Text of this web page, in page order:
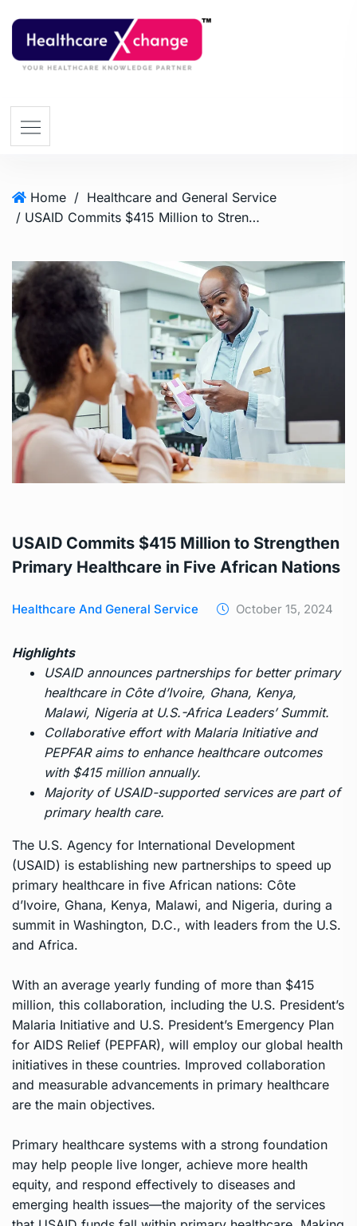
Home / Healthcare and General Service
/ USAID Commits $415 Million to Strengthen Primary Healthcare in Five African Nations
USAID Commits $415 Million to Strengthen
Primary Healthcare in Five African Nations
Healthcare And General Service October 15, 2024
Highlights
USAID announces partnerships for better primary
healthcare in Côte d’Ivoire, Ghana, Kenya,
Malawi, Nigeria at U.S.-Africa Leaders’ Summit.
Collaborative effort with Malaria Initiative and
PEPFAR aims to enhance healthcare outcomes
with $415 million annually.
Majority of USAID-supported services are part of
primary health care.
The U.S. Agency for International Development
(USAID) is establishing new partnerships to speed up
primary healthcare in five African nations: Côte
d’Ivoire, Ghana, Kenya, Malawi, and Nigeria, during a
summit in Washington, D.C., with leaders from the U.S.
and Africa.
With an average yearly funding of more than $415
million, this collaboration, including the U.S. President’s
Malaria Initiative and U.S. President’s Emergency Plan
for AIDS Relief (PEPFAR), will employ our global health
initiatives in these countries. Improved collaboration
and measurable advancements in primary healthcare
are the main objectives.
Primary healthcare systems with a strong foundation
may help people live longer, achieve more health
equity, and respond effectively to diseases and
emerging health issues—the majority of the services